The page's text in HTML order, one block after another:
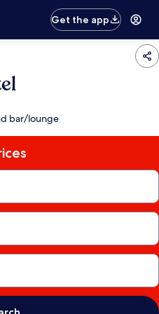
Get the app
bar/lounge